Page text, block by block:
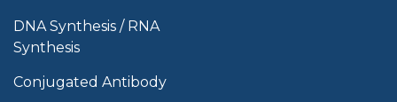
DNA Synthesis / RNA
Synthesis
Conjugated Antibody